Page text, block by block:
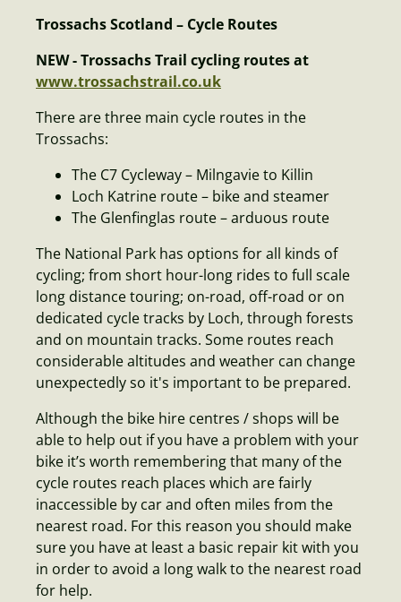
Trossachs Scotland – Cycle Routes
NEW - Trossachs Trail cycling routes at
www.trossachstrail.co.uk
There are three main cycle routes in the
Trossachs:
The C7 Cycleway – Milngavie to Killin
Loch Katrine route – bike and steamer
The Glenfinglas route – arduous route
The National Park has options for all kinds of
cycling; from short hour-long rides to full scale
long distance touring; on-road, off-road or on
dedicated cycle tracks by Loch, through forests
and on mountain tracks. Some routes reach
considerable altitudes and weather can change
unexpectedly so it's important to be prepared.
Although the bike hire centres / shops will be
able to help out if you have a problem with your
bike it’s worth remembering that many of the
cycle routes reach places which are fairly
inaccessible by car and often miles from the
nearest road. For this reason you should make
sure you have at least a basic repair kit with you
in order to avoid a long walk to the nearest road
for help.